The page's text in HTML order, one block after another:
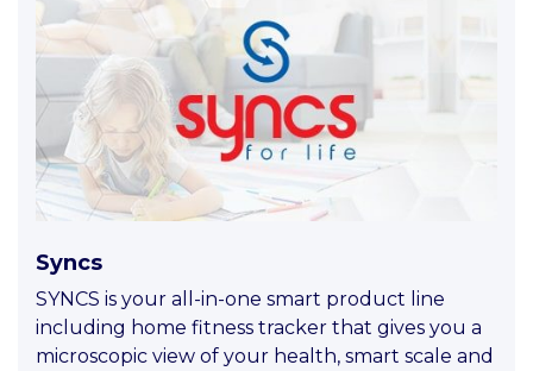
Syncs
SYNCS is your all-in-one smart product line
including home fitness tracker that gives you a
microscopic view of your health, smart scale and